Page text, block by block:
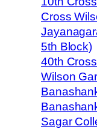
Cross
5th Block)
40th
Wilson
Sagar